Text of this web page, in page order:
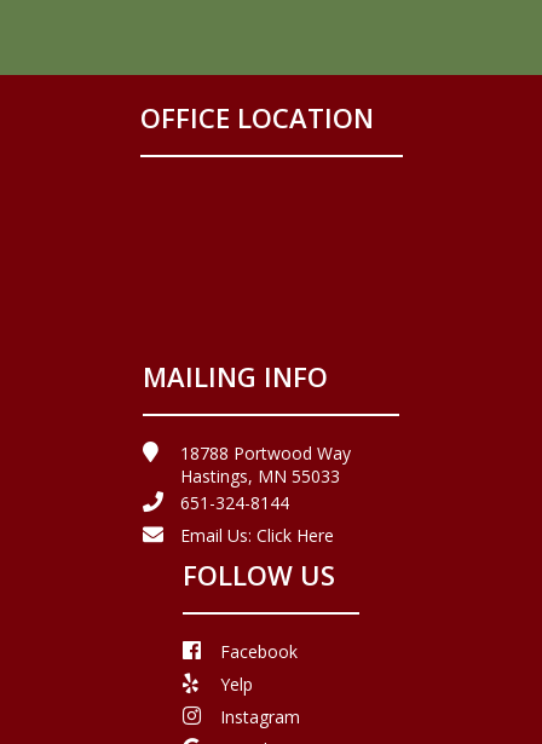
OFFICE LOCATION
MAILING INFO
18788 Portwood Way
Hastings, MN 55033
651-324-8144
Email Us: Click Here
FOLLOW US
Facebook
Yelp
Instagram